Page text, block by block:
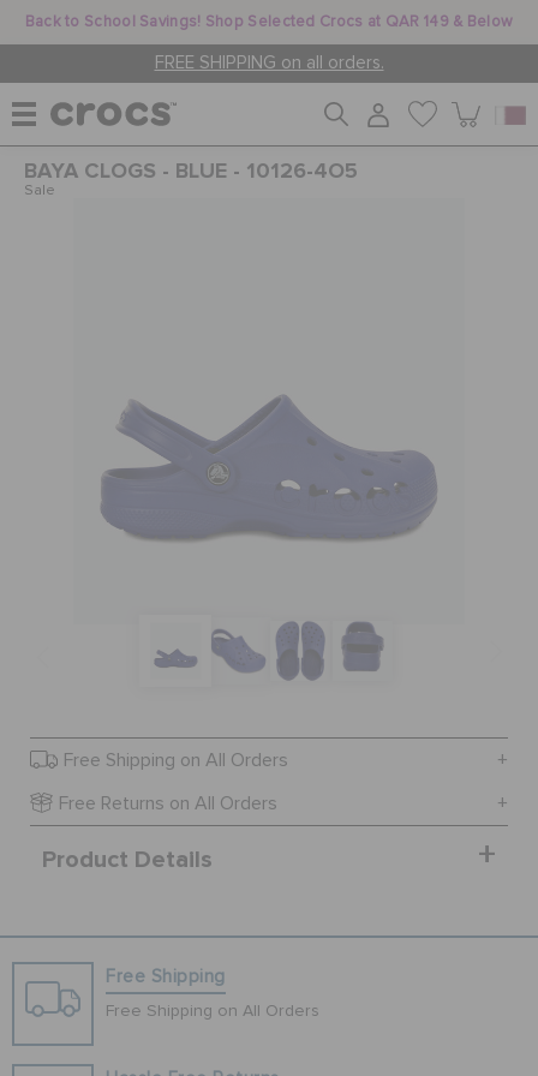
Back to School Savings! Shop Selected Crocs at QAR 149 & Below
FREE SHIPPING on all orders.
WOMEN
JIBBITZ™ CHARMS
CROCS AT WORK™
SIGN IN / REGISTER
WISH LIST
STORE LOCATOR
BAYA CLOGS - BLUE - 10126-4O5
Sale
Free Shipping on All Orders
Free Returns on All Orders
Product Details
Free Shipping
Free Shipping on All Orders